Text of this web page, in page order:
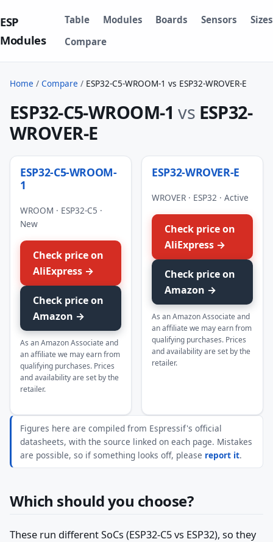
ESP
Modules
Table Modules Boards Sensors
Sizes
Compare
Home / Compare / ESP32-C5-WROOM-1 vs ESP32-WROVER-E
ESP32-C5-WROOM-1vs ESP32-
WROVER-E
ESP32-C5-WROOM-
1
WROOM · ESP32-C5 ·
New
Check price on
AliExpress →
Check price on
Amazon →
As an Amazon Associate and
an affiliate we may earn from
qualifying purchases. Prices
and availability are set by the
retailer.
ESP32-WROVER-E
WROVER · ESP32 · Active
Check price on
AliExpress →
Check price on
Amazon →
As an Amazon Associate and
an affiliate we may earn from
qualifying purchases. Prices
and availability are set by the
retailer.
Figures here are compiled from Espressif's official
datasheets, with the source linked on each page. Mistakes
are possible, so if something looks off, please report it.
Which should you choose?
These run different SoCs (ESP32-C5 vs ESP32), so they